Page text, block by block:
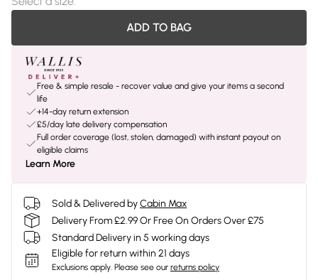
ADD TO BAG
Free & simple resale - recover value and give your items a second
life
+14-day return extension
£5/day late delivery compensation
Full order coverage (lost, stolen, damaged) with instant payout on
eligible claims
Learn More
Sold & Delivered byCabin Max
Delivery From £2.99 Or Free On Orders Over £75
Standard Delivery in 5 working days
Eligible for return within 21 days
Exclusions apply. Please see our returns policy